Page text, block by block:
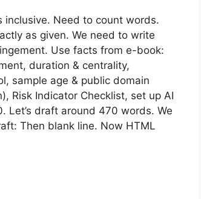
Need to count words.
as given. We need to write
Use facts from e-book:
duration & centrality,
sample age & public domain
Risk Indicator Checklist, set up AI
draft around 470 words. We
Then blank line. Now HTML